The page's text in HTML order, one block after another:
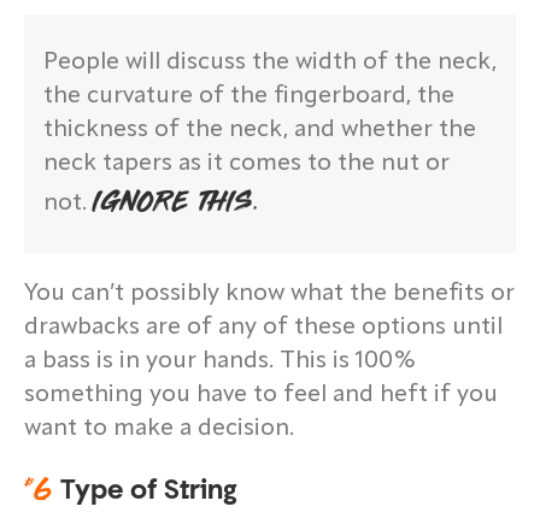
People will discuss the width of the neck,
the curvature of the fingerboard, the
thickness of the neck, and whether the
neck tapers as it comes to the nut or
not.IGNORE THIS.
You can’t possibly know what the benefits or
drawbacks are of any of these options until
a bass is in your hands. This is 100%
something you have to feel and heft if you
want to make a decision.
#6 Type of String